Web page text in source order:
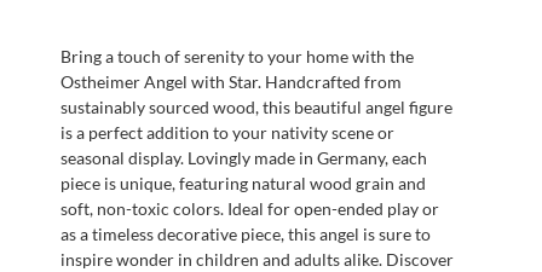
Bring a touch of serenity to your home with the
Ostheimer Angel with Star. Handcrafted from
sustainably sourced wood, this beautiful angel figure
is a perfect addition to your nativity scene or
seasonal display. Lovingly made in Germany, each
piece is unique, featuring natural wood grain and
soft, non-toxic colors. Ideal for open-ended play or
as a timeless decorative piece, this angel is sure to
inspire wonder in children and adults alike. Discover